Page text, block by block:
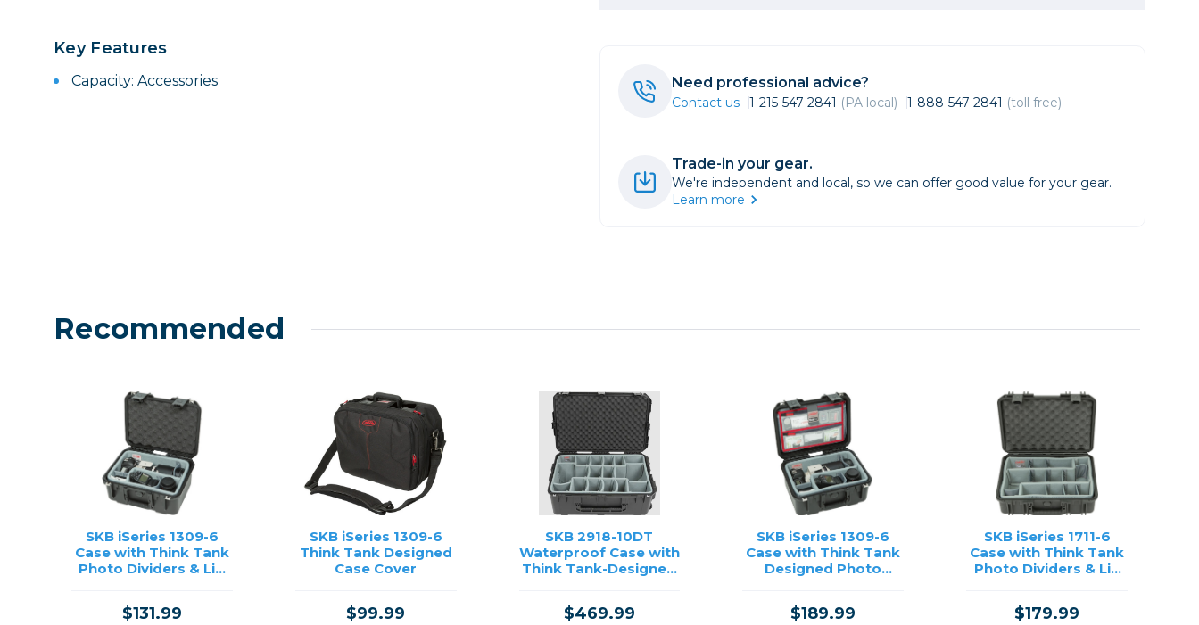
Printers
Scanners
Key Features
Capacity: Accessories Need professional advice?
Contact us 1-215-547-2841 (PA local) 1-888-547-2841 (toll free)
Trade-in your gear.
We're independent and local, so we can offer good value for your gear.
Learn more
Recommended
SKB iSeries 1309-6
Case with Think Tank
Photo Dividers & Lid
$131.99
SKB iSeries 1309-6
Think Tank Designed
Case Cover
$99.99
SKB 2918-10DT
Waterproof Case with
Think Tank-Designed
$469.99
SKB iSeries 1309-6
Case with Think Tank
Designed Photo
$189.99
SKB iSeries 1711-6
Case with Think Tank
Photo Dividers & Lid
$179.99